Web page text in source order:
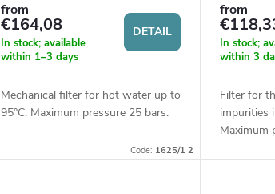
from
€164,08
In stock; available
within 1–3 days
DETAIL
Mechanical filter for hot water up to
95°C. Maximum pressure 25 bars.
Code: 1625/1 2
from
In stock;
within 3
Filter for
impurities
Maximum